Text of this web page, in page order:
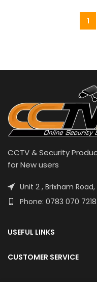
1
CCTV & Security
for New users
Unit 2 , Brixham
Phone: 0783 070 7218
USEFUL LINKS
CUSTOMER SERVICE